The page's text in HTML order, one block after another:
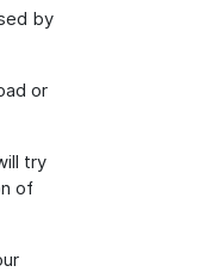
by
or
try
of